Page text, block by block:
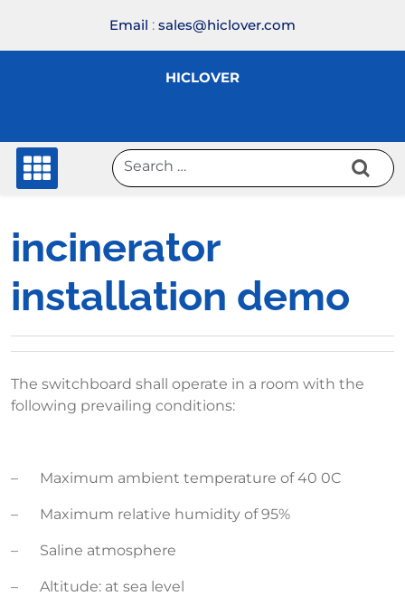
content
Email : sales@hiclover.com
HICLOVER
incinerator
installation demo
The switchboard shall operate in a room with the
following prevailing conditions:
– Maximum ambient temperature of 40 0C
– Maximum relative humidity of 95%
– Saline atmosphere
– Altitude: at sea level